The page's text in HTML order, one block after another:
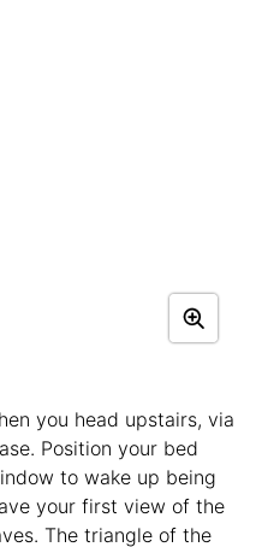
you head upstairs, via
Position your bed
to wake up being
your first view of the
The triangle of the